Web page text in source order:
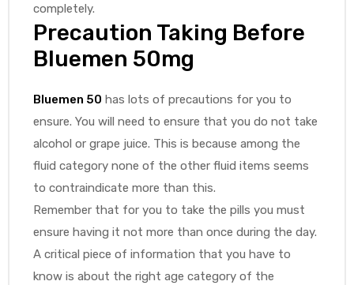
completely.
Precaution Taking Before
Bluemen 50mg
Bluemen 50 has lots of precautions for you to
ensure. You will need to ensure that you do not take
alcohol or grape juice. This is because among the
fluid category none of the other fluid items seems
to contraindicate more than this.
Remember that for you to take the pills you must
ensure having it not more than once during the day.
A critical piece of information that you have to
know is about the right age category of the